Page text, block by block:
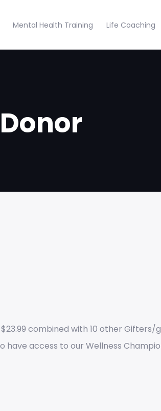
Mental Health Training Life Coaching
combined with 10 other Gifters/
access to our Wellness